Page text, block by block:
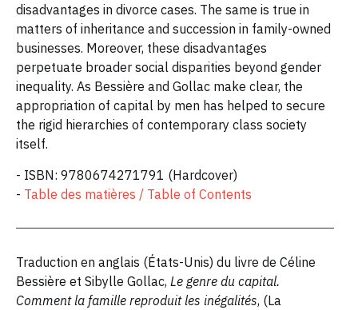
disadvantages in divorce cases. The same is true in
matters of inheritance and succession in family-owned
businesses. Moreover, these disadvantages
perpetuate broader social disparities beyond gender
inequality. As Bessière and Gollac make clear, the
appropriation of capital by men has helped to secure
the rigid hierarchies of contemporary class society
itself.
- ISBN: 9780674271791 (Hardcover)
- Table des matières / Table of Contents
Traduction en anglais (États-Unis) du livre de Céline
Bessière et Sibylle Gollac, Le genre du capital.
Comment la famille reproduit les inégalités, (La